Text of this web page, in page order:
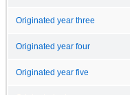
Originated year three
Originated year four
Originated year five